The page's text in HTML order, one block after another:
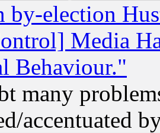
by-election
Media
Behaviour."
many
accentuated